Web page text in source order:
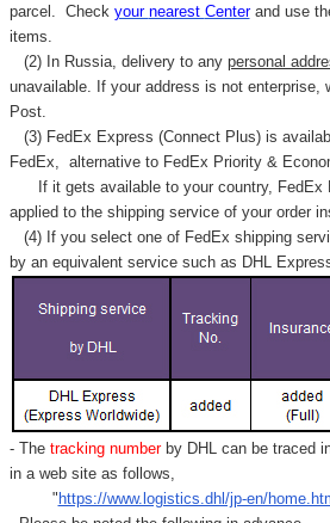
parcel. Check your nearest Centerand use
items.
(2) In Russia, delivery to any personal
unavailable. If your address is not enterprise,
Post.
(3) FedEx Express (Connect Plus) is
FedEx, alternative to FedEx Priority &
If it gets available to your country, FedEx
applied to the shipping service of your order
(4) If you select one of FedEx shipping
by an equivalent service such as DHL
- Thetracking number by DHL can be traced
in a web site as follows,
" https://www.logistics.dhl/jp-en/